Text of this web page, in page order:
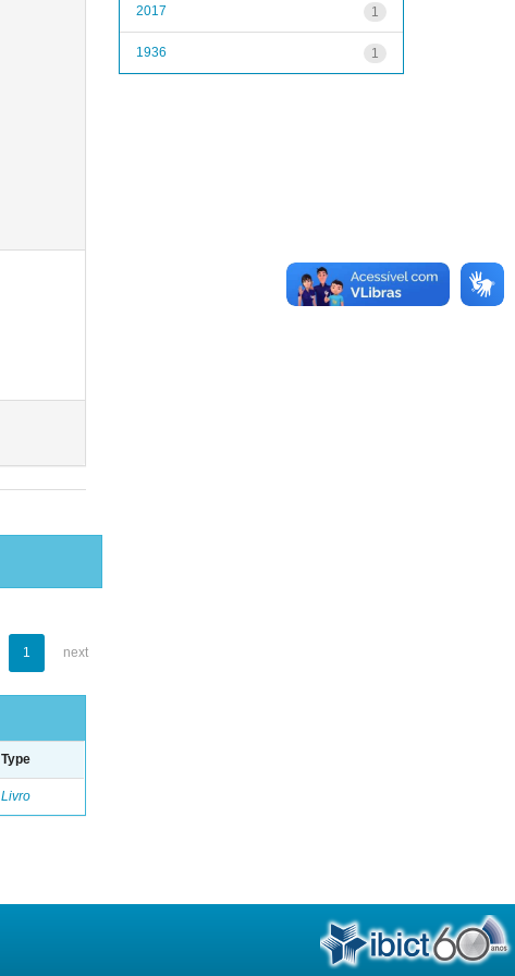
1 next
Type
Livro
1
2017
1
1936